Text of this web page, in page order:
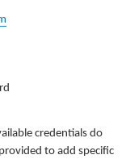
credentials do
to add specific